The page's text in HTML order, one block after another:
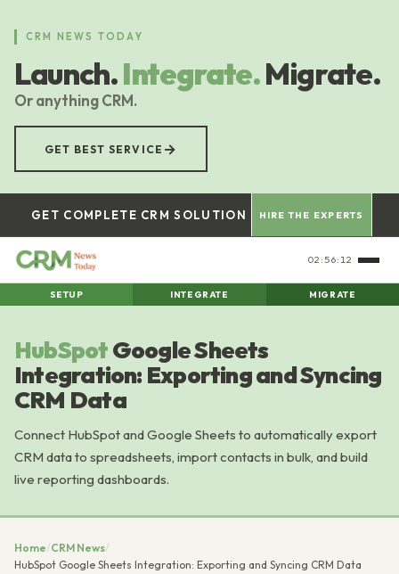
content
CRM NEWS TODAY
Launch.Integrate.Migrate.
Or anything CRM.
GET BEST SERVICE →
GET COMPLETE CRM SOLUTION HIRE THE EXPERTS
02:56:13
SETUP INTEGRATE MIGRATE
HubSpotGoogle Sheets
Integration: Exporting and Syncing
CRM Data
Connect HubSpot and Google Sheets to automatically export
CRM data to spreadsheets, import contacts in bulk, and build
live reporting dashboards.
Home/CRM News/
HubSpot Google Sheets Integration: Exporting and Syncing CRM Data